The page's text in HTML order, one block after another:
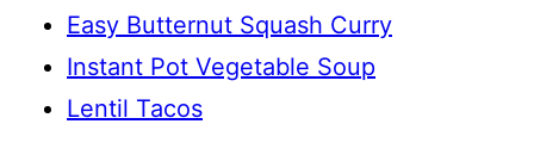
Easy Butternut Squash Curry
Instant Pot Vegetable Soup
Lentil Tacos